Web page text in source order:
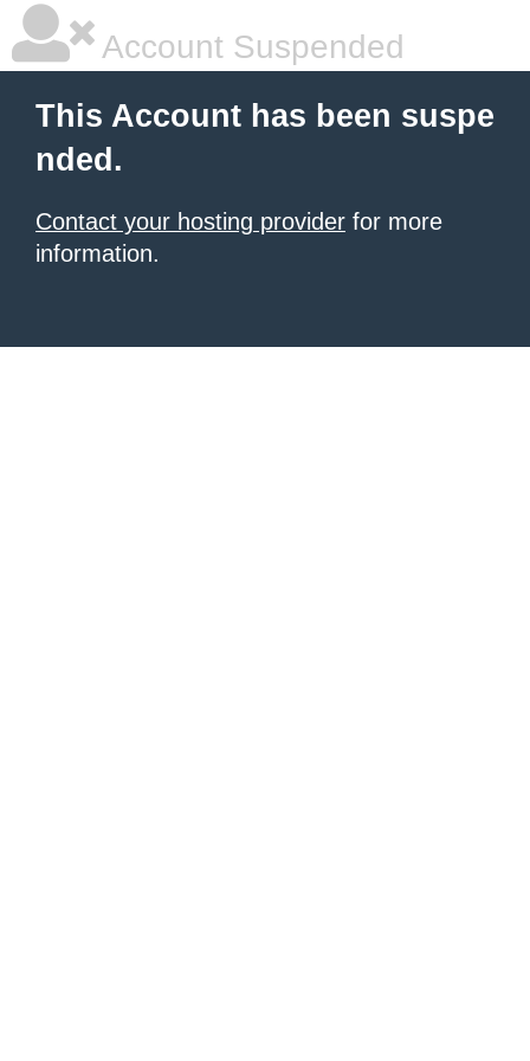
Account Suspended
This Account has been suspe
nded.
Contact your hosting provider for more
information.